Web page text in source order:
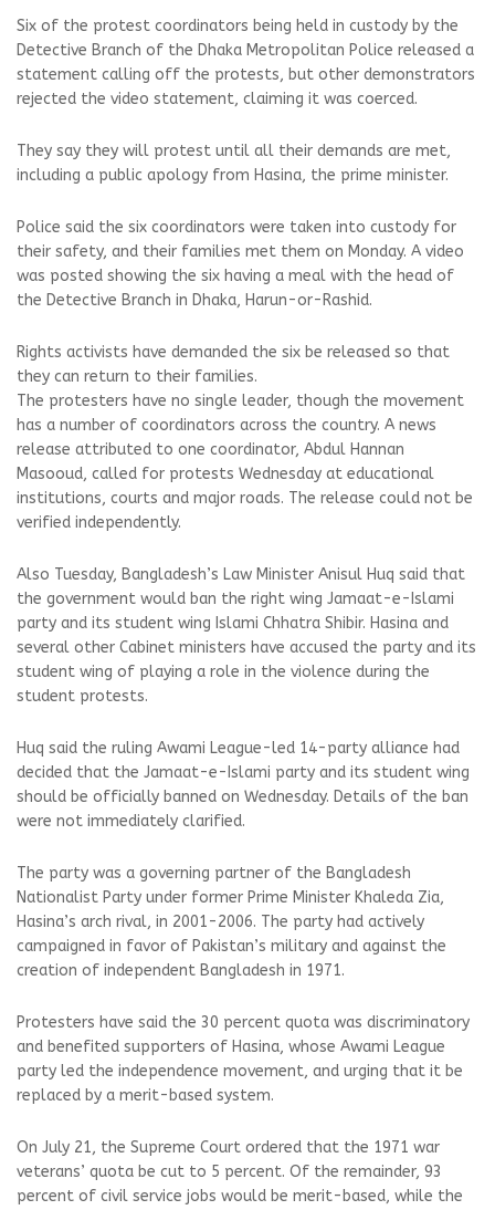
Six of the protest coordinators being held in custody by the
Detective Branch of the Dhaka Metropolitan Police released a
statement calling off the protests, but other demonstrators
rejected the video statement, claiming it was coerced.
They say they will protest until all their demands are met,
including a public apology from Hasina, the prime minister.
Police said the six coordinators were taken into custody for
their safety, and their families met them on Monday. A video
was posted showing the six having a meal with the head of
the Detective Branch in Dhaka, Harun-or-Rashid.
Rights activists have demanded the six be released so that
they can return to their families.
The protesters have no single leader, though the movement
has a number of coordinators across the country. A news
release attributed to one coordinator, Abdul Hannan
Masooud, called for protests Wednesday at educational
institutions, courts and major roads. The release could not be
verified independently.
Also Tuesday, Bangladesh’s Law Minister Anisul Huq said that
the government would ban the right wing Jamaat-e-Islami
party and its student wing Islami Chhatra Shibir. Hasina and
several other Cabinet ministers have accused the party and its
student wing of playing a role in the violence during the
student protests.
Huq said the ruling Awami League-led 14-party alliance had
decided that the Jamaat-e-Islami party and its student wing
should be officially banned on Wednesday. Details of the ban
were not immediately clarified.
The party was a governing partner of the Bangladesh
Nationalist Party under former Prime Minister Khaleda Zia,
Hasina’s arch rival, in 2001-2006. The party had actively
campaigned in favor of Pakistan’s military and against the
creation of independent Bangladesh in 1971.
Protesters have said the 30 percent quota was discriminatory
and benefited supporters of Hasina, whose Awami League
party led the independence movement, and urging that it be
replaced by a merit-based system.
On July 21, the Supreme Court ordered that the 1971 war
veterans’ quota be cut to 5 percent. Of the remainder, 93
percent of civil service jobs would be merit-based, while the